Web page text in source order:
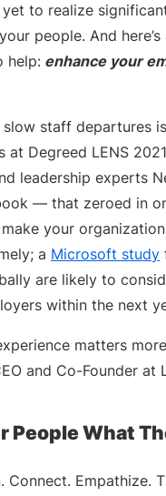
to realize
people. And here’s
help: enhance your
staff departures
at Degreed LENS
leadership experts
— that zeroed in
your
a Microsoft study
are likely to
within the next
matters
and Co-Founder at
People What
Connect. Empathize.